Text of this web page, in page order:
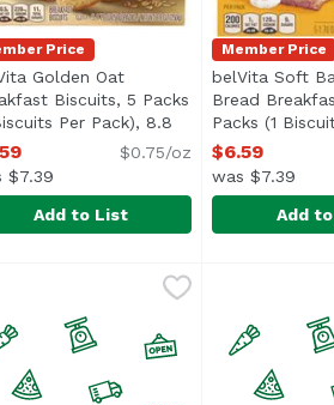
flavors, colors or
other real ingredients, belVita
Cranberry Orange Breakfast
Golden Oat Breakfast
Price
Golden Oat
Biscuits, 5 Packs
Per Pack), 8.8
Open product description
$7.39
$0.75/oz
Add to List
The
Member Price
belVita Soft
Bread
Packs (1
8.8 Ounce
$6.59
was $7.39
Add